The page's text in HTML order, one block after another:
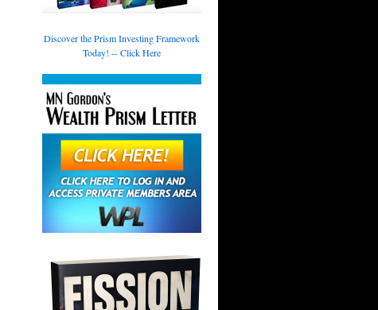
Discover the Prism Investing Framework
Today! -- Click Here